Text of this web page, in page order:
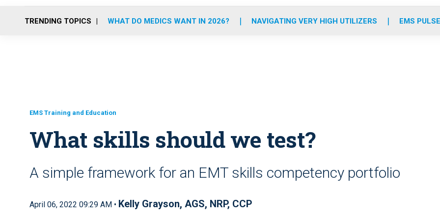
o
r
r
m
e
i
TRENDING TOPICS WHAT DO MEDICS WANT IN 2026? NAVIGATING VERY HIGH UTILIZERS EMS
EMS Training and Education
What skills should we test?
A simple framework for an EMT skills competency portfolio
April 06, 2022 09:29 AM • Kelly Grayson, AGS, NRP, CCP